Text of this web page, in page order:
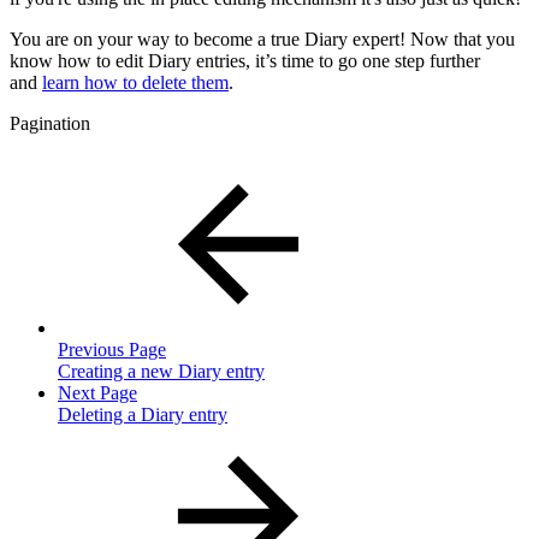
You are on your way to become a true Diary expert! Now that you
know how to edit Diary entries, it’s time to go one step further
and learn how to delete them.
Pagination
Previous Page
Creating a new Diary entry
Next Page
Deleting a Diary entry